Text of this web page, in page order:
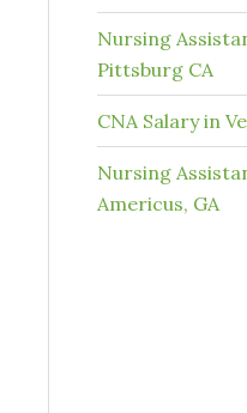
Nursing
Pittsburg CA
CNA Salary in
Nursing
Americus, GA